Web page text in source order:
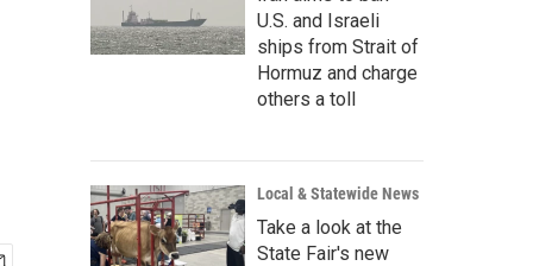
h
U.S. and Israeli
ships from Strait of
Hormuz and charge
others a toll
Local & Statewide News
Take a look at the
State Fair's new